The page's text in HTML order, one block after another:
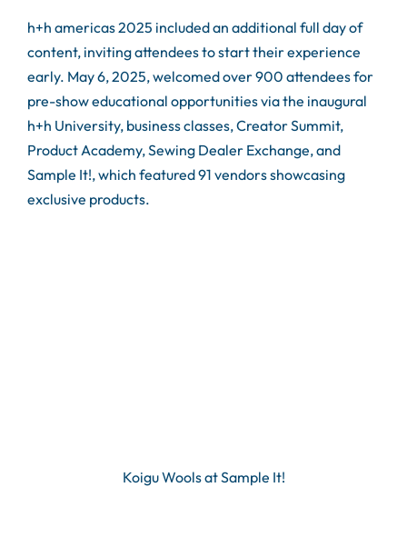
h+h americas 2025 included an additional full day of
content, inviting attendees to start their experience
early. May 6, 2025, welcomed over 900 attendees for
pre-show educational opportunities via the inaugural
h+h University, business classes, Creator Summit,
Product Academy, Sewing Dealer Exchange, and
Sample It!, which featured 91 vendors showcasing
exclusive products.
Koigu Wools at Sample It!